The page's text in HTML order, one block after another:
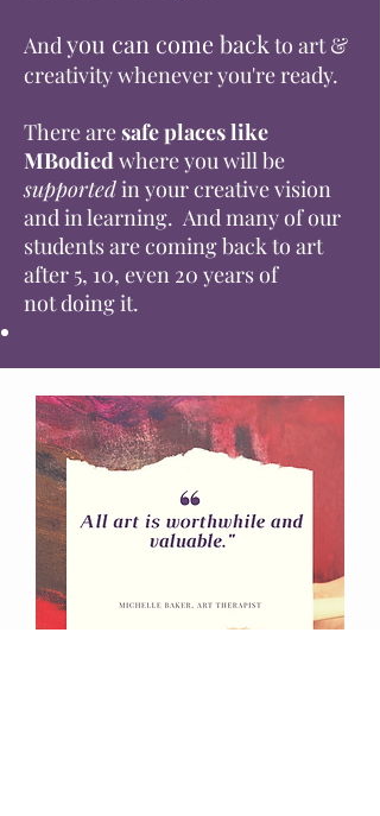
Andyou can come back to art &
creativity whenever you're ready.
There aresafe places like
MBodiedwhere you will be
supportedin your creative vision
and in learning. And many of our
students are coming back to art
after 5, 10, even 20 years of
notdoingit.